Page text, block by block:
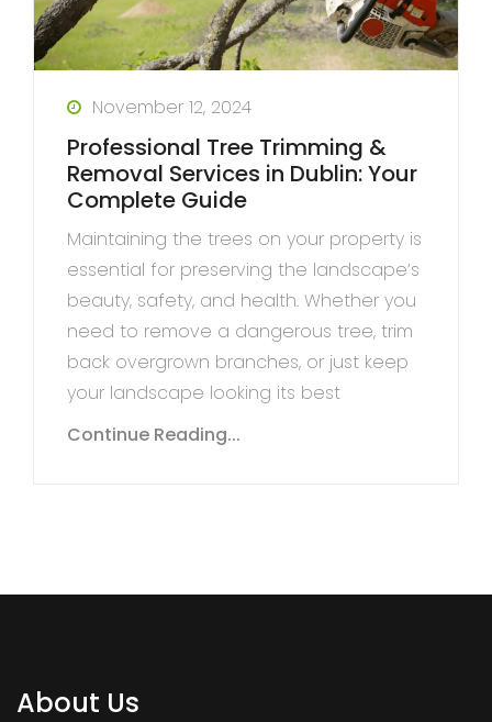
November 12, 2024
Professional Tree Trimming &
Removal Services in Dublin: Your
Complete Guide
Maintaining the trees on your property is
essential for preserving the landscape’s
beauty, safety, and health. Whether you
need to remove a dangerous tree, trim
back overgrown branches, or just keep
your landscape looking its best
Continue Reading...
About Us